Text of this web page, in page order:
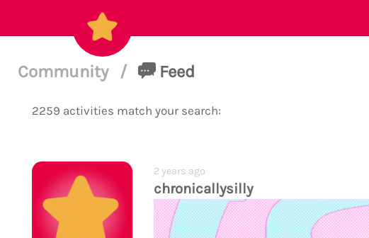
Community / Feed
2259 activities match your search:
2 years ago
chronicallysilly